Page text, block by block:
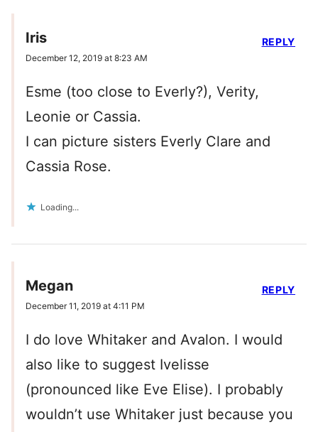
Iris
December 12, 2019 at 8:23 AM
Esme (too close to Everly?), Verity,
Leonie or Cassia.
I can picture sisters Everly Clare and
Cassia Rose.
Loading...
REPLY
Megan
December 11, 2019 at 4:11 PM
I do love Whitaker and Avalon. I would
also like to suggest Ivelisse
(pronounced like Eve Elise). I probably
wouldn’t use Whitaker just because you
REPLY